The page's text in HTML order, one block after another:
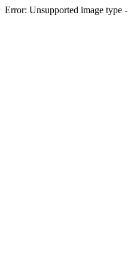
Error: Unsupported image type -